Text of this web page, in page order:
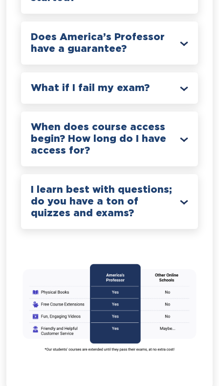
Does America’s Professor
have a guarantee?
What if I fail my exam?
When does course access
begin? How long do I have
access for?
I learn best with questions;
do you have a ton of
quizzes and exams?